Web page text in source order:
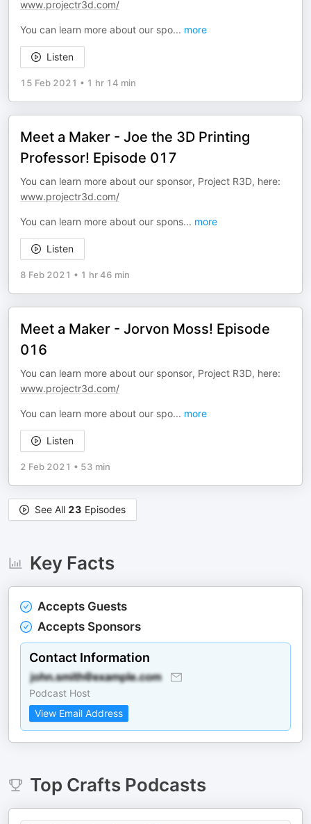
www.projectr3d.com/
You can learn more about our spo... more
Listen
15 Feb 2021 • 1 hr 14 min
Meet a Maker - Joe the 3D Printing
Professor! Episode 017
You can learn more about our sponsor, Project R3D, here:
www.projectr3d.com/
You can learn more about our spons... more
Listen
8 Feb 2021 • 1 hr 46 min
Meet a Maker - Jorvon Moss! Episode
016
You can learn more about our sponsor, Project R3D, here:
www.projectr3d.com/
You can learn more about our spo... more
Listen
2 Feb 2021 • 53 min
See All 23 Episodes
Key Facts
Accepts Guests
Accepts Sponsors
Contact Information
Podcast Host
View Email Address
Top CraftsPodcasts